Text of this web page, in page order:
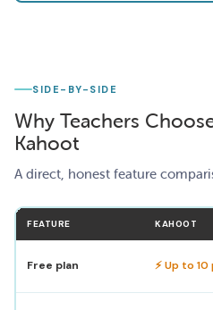
SIDE-BY-SIDE
Why Teachers
Kahoot
A direct, honest feature
FEATURE KAHOOT
Free plan ⚡ Up to